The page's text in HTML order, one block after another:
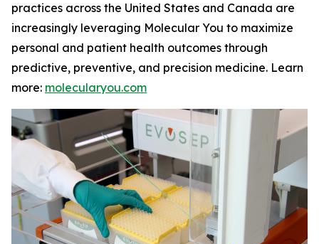
practices across the United States and Canada are
increasingly leveraging Molecular You to maximize
personal and patient health outcomes through
predictive, preventive, and precision medicine. Learn
more: molecularyou.com